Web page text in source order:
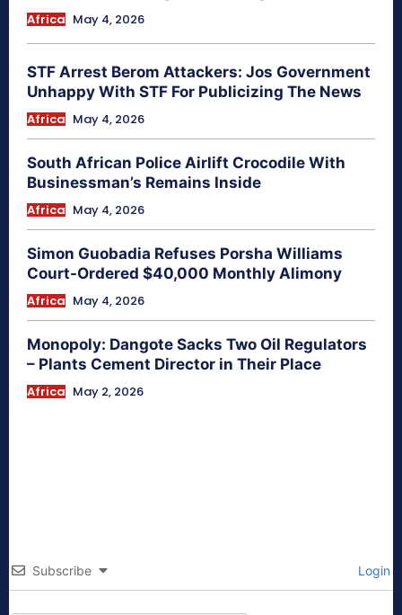
Africa May 4, 2026
STF Arrest Berom Attackers: Jos Government
Unhappy With STF For Publicizing The News
Africa May 4, 2026
South African Police Airlift Crocodile With
Businessman’s Remains Inside
Africa May 4, 2026
Simon Guobadia Refuses Porsha Williams
Court-Ordered $40,000 Monthly Alimony
Africa May 4, 2026
Monopoly: Dangote Sacks Two Oil Regulators
– Plants Cement Director in Their Place
Africa May 2, 2026
Subscribe Login